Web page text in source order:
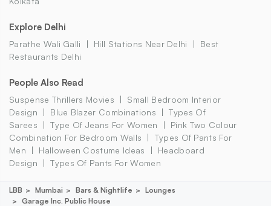
Explore Delhi
Parathe Wali Galli Hill Stations Near Delhi
Best
Restaurants Delhi
People Also Read
Suspense Thrillers Movies
Small Bedroom Interior
Design
Blue Blazer Combinations
Types Of
Sarees
Type Of Jeans For Women
Pink Two Colour
Combination For Bedroom Walls
Types Of Pants For
Men
Halloween Costume Ideas
Headboard
Design
Types Of Pants For Women
LBB Mumbai Bars & Nightlife
Lounges
Garage Inc. Public House